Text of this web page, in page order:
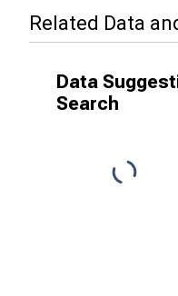
Related Data
Data
Search